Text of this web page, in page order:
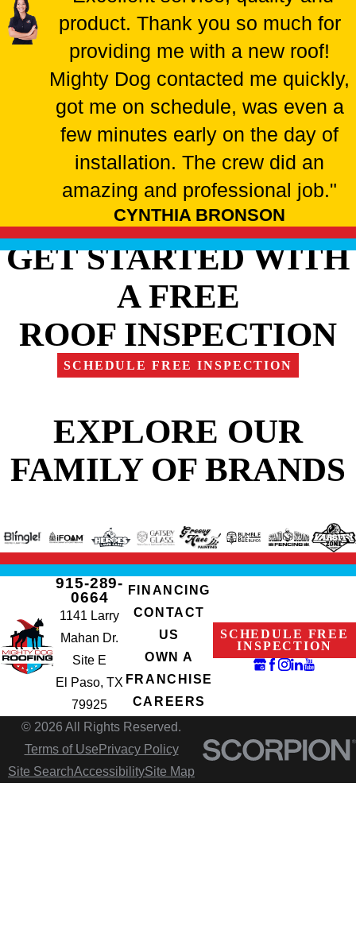
product. Thank you so much for
providing me with a new roof!
Mighty Dog contacted me quickly,
got me on schedule, was even a
few minutes early on the day of
installation. The crew did an
amazing and professional job."
CYNTHIA BRONSON
GET STARTED WITH
A FREE
ROOF INSPECTION
SCHEDULE FREE INSPECTION
EXPLORE OUR
FAMILY OF BRANDS
915-289-
0664
1141 Larry
Mahan Dr.
Site E
El Paso, TX
79925
FINANCING
CONTACT
US
OWN A
FRANCHISE
CAREERS
SCHEDULE FREE
INSPECTION
© 2026 All Rights Reserved.
Terms of Use Privacy Policy
Site SearchAccessibilitySite Map